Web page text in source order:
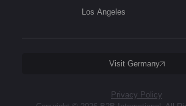
Los Angeles
Visit Germany
Privacy Policy